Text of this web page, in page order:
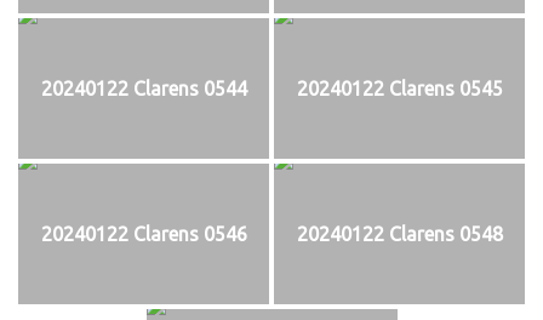
20240122 Clarens 0544 20240122 Clarens 0545
20240122 Clarens 0546 20240122 Clarens 0548